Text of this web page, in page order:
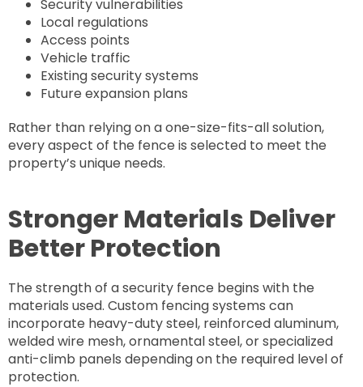
Security vulnerabilities
Local regulations
Access points
Vehicle traffic
Existing security systems
Future expansion plans
Rather than relying on a one-size-fits-all solution,
every aspect of the fence is selected to meet the
property’s unique needs.
Stronger Materials Deliver
Better Protection
The strength of a security fence begins with the
materials used. Custom fencing systems can
incorporate heavy-duty steel, reinforced aluminum,
welded wire mesh, ornamental steel, or specialized
anti-climb panels depending on the required level of
protection.